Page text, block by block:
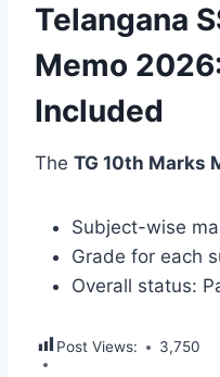
Telangana
Memo
Included
The TG 10th Marks
Subject-wise
Grade for each
Overall status:
Post Views: 3,750